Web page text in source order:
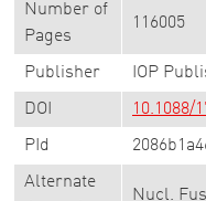
Number of
Pages
116005
Publisher IOP
DOI 10.1088/
PId
Alternate
Nucl.